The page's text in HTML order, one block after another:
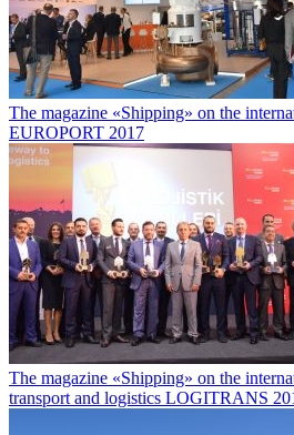
The magazine «Shipping» on the
EUROPORT 2017
The magazine «Shipping» on the
transport and logistics LOGITRANS